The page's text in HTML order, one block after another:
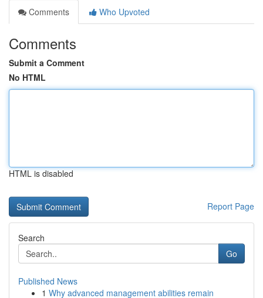
Comments
Who Upvoted
Comments
Submit a Comment
No HTML
HTML is disabled
Report Page
Search
Go
Published News
1 Why advanced management abilities remain